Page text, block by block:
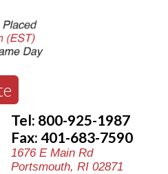
Tel: 800-925-1987
Fax: 401-683-7590
1676 E Main Rd
Portsmouth, RI 02871